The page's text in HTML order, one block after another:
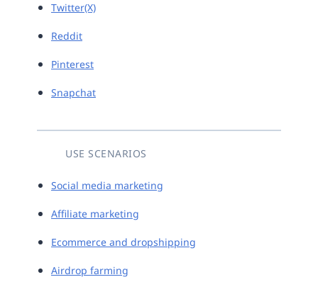
Twitter(X)
Reddit
Pinterest
Snapchat
USE SCENARIOS
Social media marketing
Affiliate marketing
Ecommerce and dropshipping
Airdrop farming